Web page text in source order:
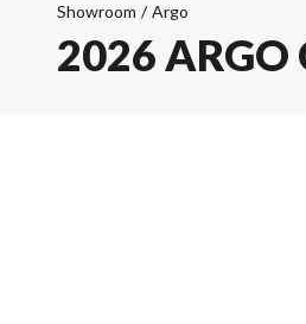
Showroom / Argo
2026 ARGO